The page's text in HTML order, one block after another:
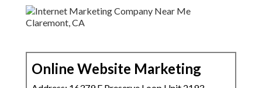
Online Website Marketing